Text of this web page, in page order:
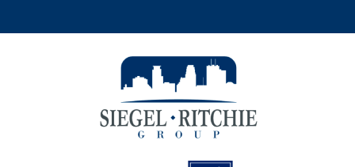
SIEGEL-RITCHIE GROUP